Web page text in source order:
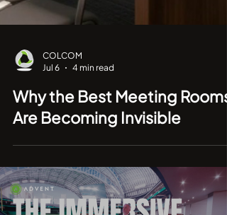
COLCOM
Jul 6
4 min read
Are Becoming Invisible